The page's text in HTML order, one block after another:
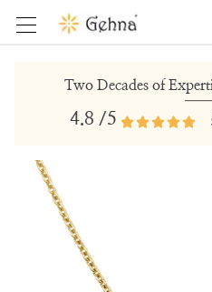
Two Decades of
4.8 /5